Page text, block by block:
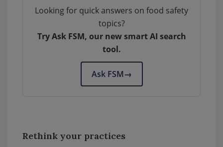
Looking for quick answers on food safety
topics?
Try Ask FSM, our new smart AI search
tool.
Ask FSM→
Rethink your practices